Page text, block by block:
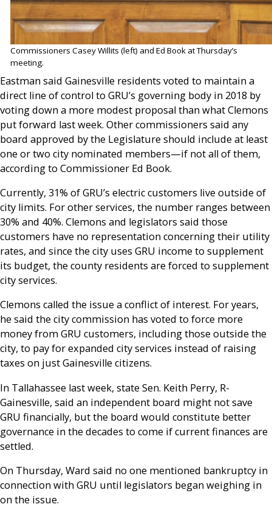
Commissioners Casey Willits (left) and Ed Book at Thursday’s
meeting.
Eastman said Gainesville residents voted to maintain a
direct line of control to GRU’s governing body in 2018 by
voting down a more modest proposal than what Clemons
put forward last week. Other commissioners said any
board approved by the Legislature should include at least
one or two city nominated members—if not all of them,
according to Commissioner Ed Book.
Currently, 31% of GRU’s electric customers live outside of
city limits. For other services, the number ranges between
30% and 40%. Clemons and legislators said those
customers have no representation concerning their utility
rates, and since the city uses GRU income to supplement
its budget, the county residents are forced to supplement
city services.
Clemons called the issue a conflict of interest. For years,
he said the city commission has voted to force more
money from GRU customers, including those outside the
city, to pay for expanded city services instead of raising
taxes on just Gainesville citizens.
In Tallahassee last week, state Sen. Keith Perry, R-
Gainesville, said an independent board might not save
GRU financially, but the board would constitute better
governance in the decades to come if current finances are
settled.
On Thursday, Ward said no one mentioned bankruptcy in
connection with GRU until legislators began weighing in
on the issue.